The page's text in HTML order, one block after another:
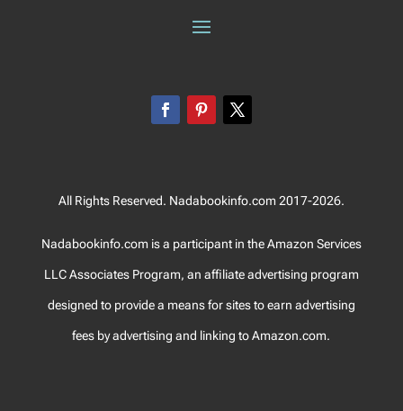
All Rights Reserved. Nadabookinfo.com 2017-2026.
Nadabookinfo.com is a participant in the Amazon Services
LLC Associates Program, an affiliate advertising program
designed to provide a means for sites to earn advertising
fees by advertising and linking to Amazon.com.